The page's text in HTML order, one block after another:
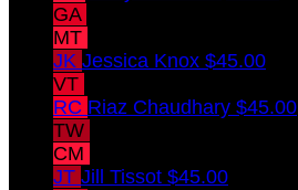
GA
MT
JK Jessica Knox $45.00
VT
RC Riaz Chaudhary $45.00
TW
CM
JT Jill Tissot $45.00